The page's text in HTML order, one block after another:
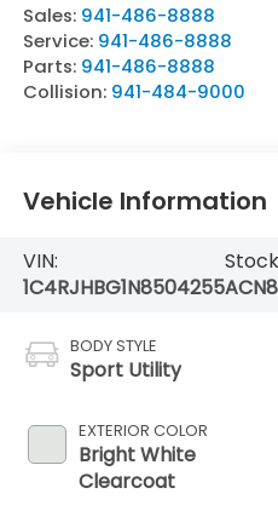
Sales: 941-486-8888
Service: 941-486-8888
Parts: 941-486-8888
Collision: 941-484-9000
Vehicle Information
VIN:
1C4RJHBG1N8504255
BODY STYLE
Sport Utility
EXTERIOR COLOR
Bright White
Clearcoat